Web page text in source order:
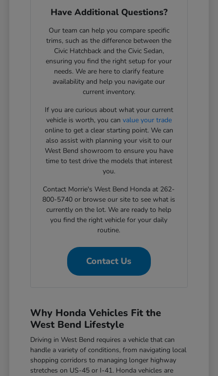
Have Additional Questions?
Our team can help you compare specific
trims, such as the difference between the
Civic Hatchback and the Civic Sedan,
ensuring you find the right setup for your
needs. We are here to clarify feature
availability and help you navigate our
current inventory.
If you are curious about what your current
vehicle is worth, you can value your trade
online to get a clear starting point. We can
also assist with planning your visit to our
West Bend showroom to ensure you have
time to test drive the models that interest
you.
Contact Morrie's West Bend Honda at 262-
800-5740 or browse our site to see what is
currently on the lot. We are ready to help
you find the right vehicle for your daily
routine.
Contact Us
Why Honda Vehicles Fit the
West Bend Lifestyle
Driving in West Bend requires a vehicle that can
handle a variety of conditions, from navigating local
shopping corridors to managing longer highway
stretches on US-45 or I-41. Honda vehicles are